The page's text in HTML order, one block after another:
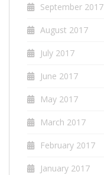
September 2017
August 2017
July 2017
June 2017
May 2017
March 2017
February 2017
January 2017